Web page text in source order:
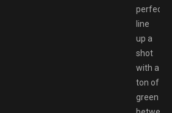
perfectly
line
up a
shot
with a
ton of
green